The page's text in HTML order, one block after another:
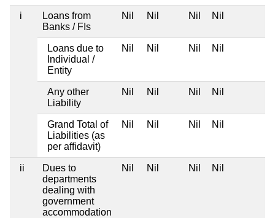
i
Loans from
Banks / FIs
Nil Nil Nil Nil
Loans due to
Individual /
Entity
Nil Nil Nil Nil
Any other
Liability
Nil Nil Nil Nil
Grand Total of
Liabilities (as
per affidavit)
Nil Nil Nil Nil
ii
Dues to
departments
dealing with
government
accommodation
Nil Nil Nil Nil